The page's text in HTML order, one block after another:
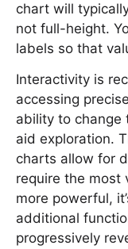
chart will
not full-height.
labels so that
Interactivity is
accessing
ability to change
aid exploration.
charts allow for
require the most
more powerful,
additional
progressively